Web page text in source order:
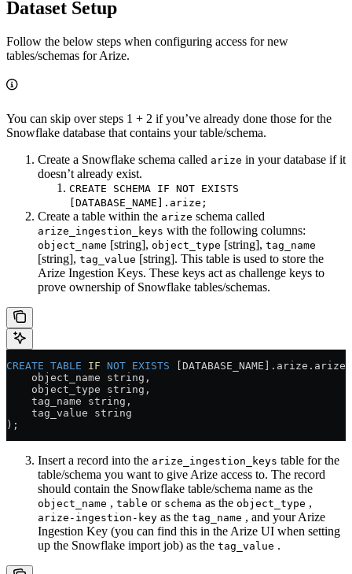
Dataset Setup
Follow the below steps when configuring access for new
tables/schemas for Arize.
You can skip over steps 1 + 2 if you’ve already done those for the
Snowflake database that contains your table/schema.
Create a Snowflake schema called arize in your database if it
doesn’t already exist.
CREATE SCHEMA IF NOT EXISTS
[DATABASE_NAME].arize;
Create a table within the arize schema called
arize_ingestion_keys with the following columns:
object_name [string], object_type [string], tag_name
[string], tag_value [string]. This table is used to store the
Arize Ingestion Keys. These keys act as challenge keys to
prove ownership of Snowflake tables/schemas.
CREATE TABLE IF NOT EXISTS [DATABASE_NAME]. arize .
    object_name string,
    object_type string,
    tag_name string,
    tag_value string
);
Insert a record into the arize_ingestion_keys table for the
table/schema you want to give Arize access to. The record
should contain the Snowflake table/schema name as the
object_name , table or schema as the object_type ,
arize-ingestion-key as the tag_name , and your Arize
Ingestion Key (you can find this in the Arize UI when setting
up the Snowflake import job) as the tag_value .